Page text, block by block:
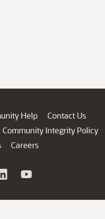
Help
Contact Us
Community Integrity Policy
Careers